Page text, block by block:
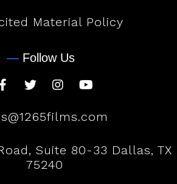
Material Policy
— Follow Us
Suite 80-33 Dallas, TX
75240